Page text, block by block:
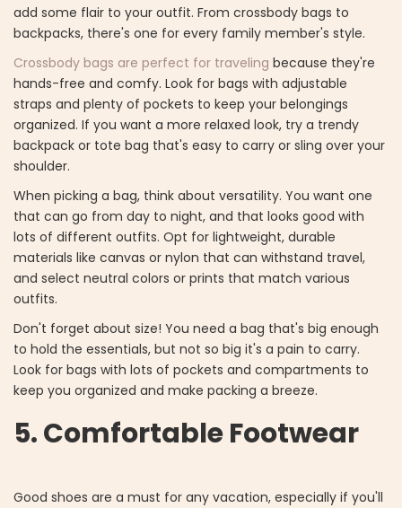
add some flair to your outfit. From crossbody bags to
backpacks, there's one for every family member's style.
Crossbody bags are perfect for traveling because they're
hands-free and comfy. Look for bags with adjustable
straps and plenty of pockets to keep your belongings
organized. If you want a more relaxed look, try a trendy
backpack or tote bag that's easy to carry or sling over your
shoulder.
When picking a bag, think about versatility. You want one
that can go from day to night, and that looks good with
lots of different outfits. Opt for lightweight, durable
materials like canvas or nylon that can withstand travel,
and select neutral colors or prints that match various
outfits.
Don't forget about size! You need a bag that's big enough
to hold the essentials, but not so big it's a pain to carry.
Look for bags with lots of pockets and compartments to
keep you organized and make packing a breeze.
5. Comfortable Footwear
Good shoes are a must for any vacation, especially if you'll